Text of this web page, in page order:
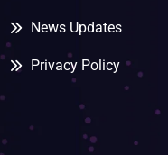
News Updates
Privacy Policy